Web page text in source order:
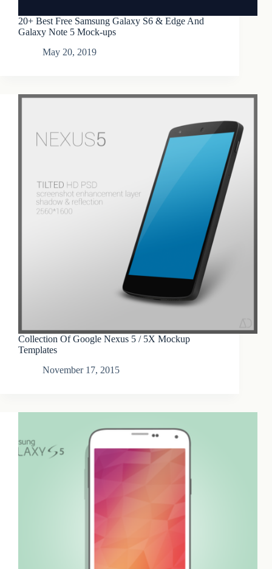
20+ Best Free Samsung Galaxy S6 & Edge And
Galaxy Note 5 Mock-ups
May 20, 2019
Collection Of Google Nexus 5 / 5X Mockup
Templates
November 17, 2015